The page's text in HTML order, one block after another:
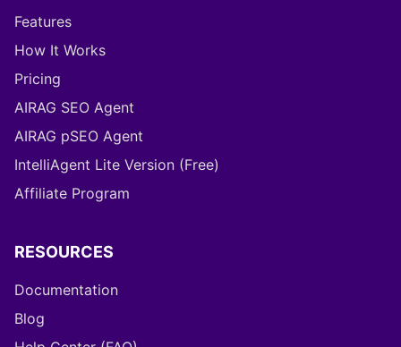
Features
How It Works
Pricing
AIRAG SEO Agent
AIRAG pSEO Agent
IntelliAgent Lite Version (Free)
Affiliate Program
RESOURCES
Documentation
Blog